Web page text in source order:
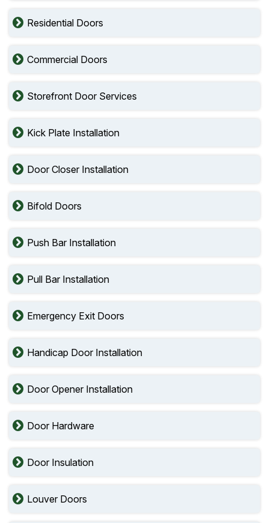
Residential Doors
Commercial Doors
Storefront Door Services
Kick Plate Installation
Door Closer Installation
Bifold Doors
Push Bar Installation
Pull Bar Installation
Emergency Exit Doors
Handicap Door Installation
Door Opener Installation
Door Hardware
Door Insulation
Louver Doors